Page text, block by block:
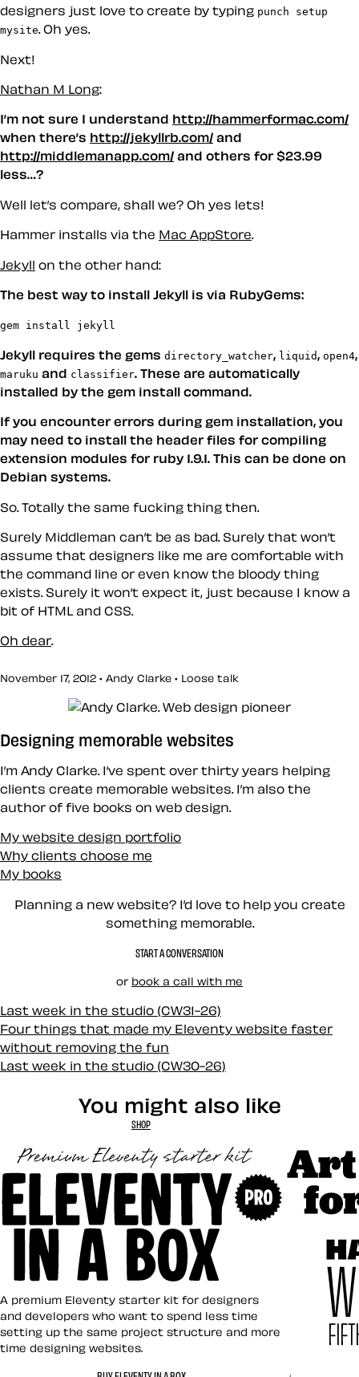
designers just love to create by typing punch setup
mysite. Oh yes.
Next!
Nathan M Long:
I’m not sure I understand http://hammerformac.com/
when there’s http://jekyllrb.com/ and
http://middlemanapp.com/ and others for $23.99
less…?
Well let’s compare, shall we? Oh yes lets!
Hammer installs via the Mac AppStore.
Jekyll on the other hand:
The best way to install Jekyll is via RubyGems:
gem install jekyll
Jekyll requires the gems directory_watcher, liquid, open4,
maruku and classifier. These are automatically
installed by the gem install command.
If you encounter errors during gem installation, you
may need to install the header files for compiling
extension modules for ruby 1.9.1. This can be done on
Debian systems.
So. Totally the same fucking thing then.
Surely Middleman can’t be as bad. Surely that won’t
assume that designers like me are comfortable with
the command line or even know the bloody thing
exists. Surely it won’t expect it, just because I know a
bit of HTML and CSS.
Oh dear.
November 17, 2012 • Andy Clarke • Loose talk
Designing memorable websites
I’m Andy Clarke. I’ve spent over thirty years helping
clients create memorable websites. I’m also the
author of five books on web design.
My website design portfolio
Why clients choose me
My books
Planning a new website? I’d love to help you create
something memorable.
START A CONVERSATION
or book a call with me
Last week in the studio (CW31-26)
Four things that made my Eleventy website faster
without removing the fun
Last week in the studio (CW30-26)
You might also like
SHOP
Eleventy in a Box
A premium Eleventy starter kit for designers
and developers who want to spend less time
setting up the same project structure and more
time designing websites.